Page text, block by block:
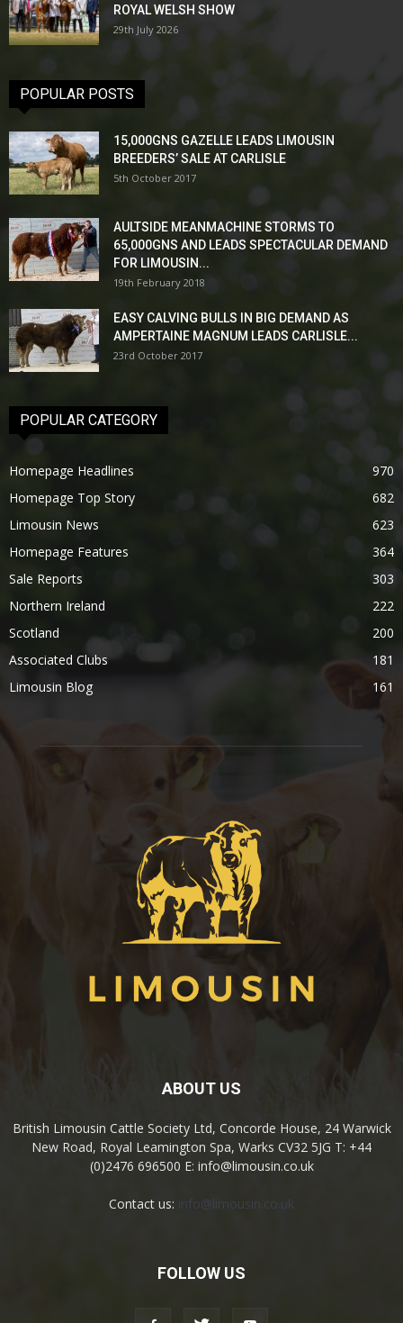
ROYAL WELSH SHOW
29th July 2026
POPULAR POSTS
15,000GNS GAZELLE LEADS LIMOUSIN
BREEDERS’ SALE AT CARLISLE
5th October 2017
AULTSIDE MEANMACHINE STORMS TO
65,000GNS AND LEADS SPECTACULAR DEMAND
FOR LIMOUSIN...
19th February 2018
EASY CALVING BULLS IN BIG DEMAND AS
AMPERTAINE MAGNUM LEADS CARLISLE...
23rd October 2017
POPULAR CATEGORY
Homepage Headlines
970
Homepage Top Story
682
Limousin News
623
Homepage Features
364
Sale Reports
303
Northern Ireland
222
Scotland
200
Associated Clubs
181
Limousin Blog
161
ABOUT US
British Limousin Cattle Society Ltd, Concorde House, 24 Warwick
New Road, Royal Leamington Spa, Warks CV32 5JG T: +44
(0)2476 696500 E: info@limousin.co.uk
Contact us: info@limousin.co.uk
FOLLOW US